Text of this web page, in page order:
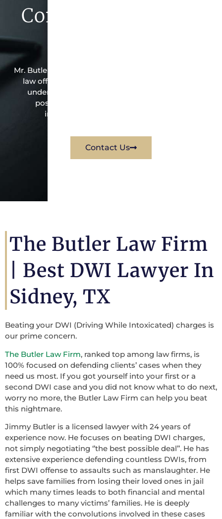
Contact Butler Law
Mr. Butler is the owner of this Sidney-based criminal
law office. Mr. Butler will do everything possible
under the law to resolve the issue in the best
possible way for his client. Contact them
immediately for a free consultation.
Contact Us
The Butler Law Firm
Best DWI Lawyer In
Sidney, TX
Beating your DWI (Driving While Intoxicated) charges is
our prime concern.
The Butler Law Firm, ranked top among law firms, is
100% focused on defending clients’ cases when they
need us most. If you got yourself into your first or a
second DWI case and you did not know what to do next,
worry no more, the Butler Law Firm can help you beat
this nightmare.
Jimmy Butler is a licensed lawyer with 24 years of
experience now. He focuses on beating DWI charges,
not simply negotiating ‘’the best possible deal’’. He has
extensive experience defending countless DWIs, from
first DWI offense to assaults such as manslaughter. He
helps save families from losing their loved ones in jail
which many times leads to both financial and mental
challenges to many victims’ families. He is deeply
familiar with the convolutions involved in these cases